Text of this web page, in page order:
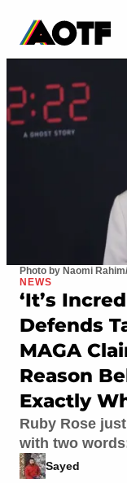
Photo by Naomi
NEWS
‘It’s
Defends
MAGA
Reason
Exactly
Ruby Rose
with two
Sayed